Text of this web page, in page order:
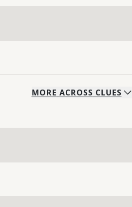
MORE ACROSS CLUES